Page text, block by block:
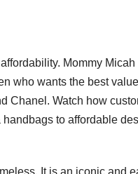
Mommy Micah
who wants the best
Chanel. Watch how
to affordable